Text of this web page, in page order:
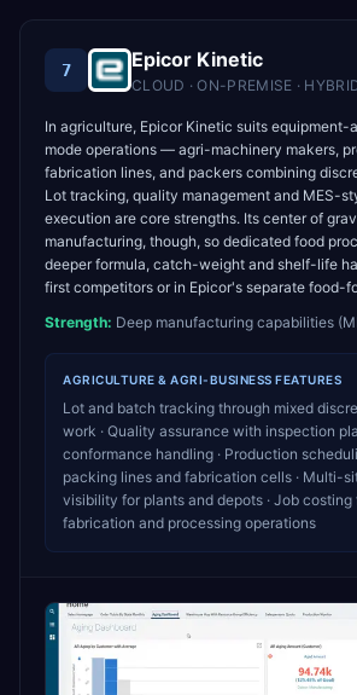
7 Epicor Kinetic
CLOUD · ON-PREMISE ·
In agriculture, Epicor Kinetic suits equipment-
mode operations — agri-machinery makers,
fabrication lines, and packers combining
Lot tracking, quality management and MES-
execution are core strengths. Its center of
manufacturing, though, so dedicated food
deeper formula, catch-weight and shelf-life
first competitors or in Epicor's separate food-
Strength: Deep manufacturing capabilities
AGRICULTURE & AGRI-BUSINESS FEATURES
Lot and batch tracking through mixed
work · Quality assurance with inspection
conformance handling · Production
packing lines and fabrication cells · Multi-
visibility for plants and depots · Job
fabrication and processing operations